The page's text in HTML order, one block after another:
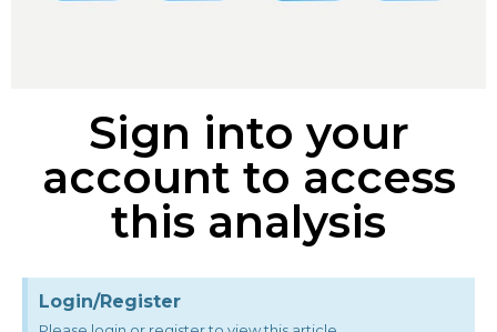
Sign into your
account to access
this analysis
Login/Register